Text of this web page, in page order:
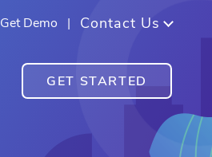
Get Demo | Contact Us
GET STARTED